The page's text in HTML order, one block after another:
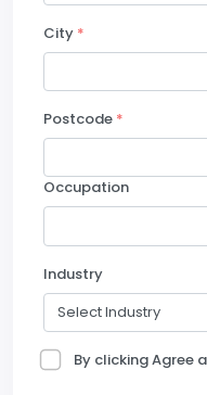
City *
Postcode *
Occupation
Industry
By clicking Agree